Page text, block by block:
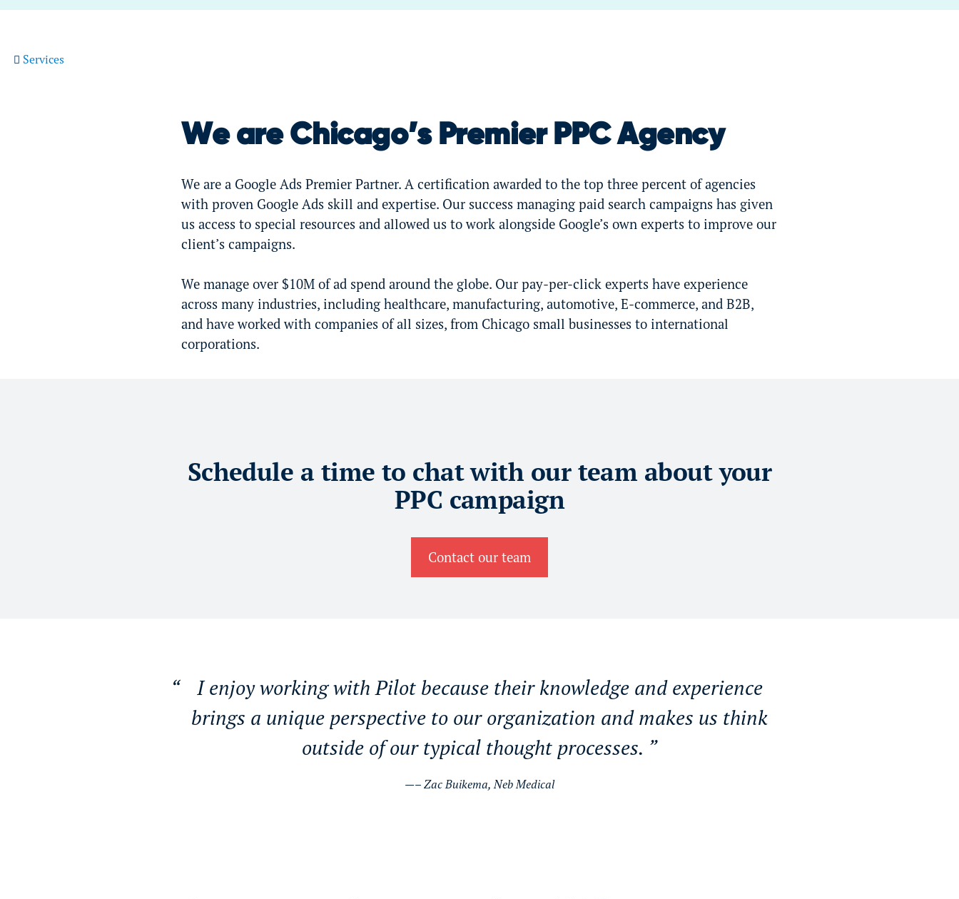
Services
We are Chicago’s Premier PPC Agency
We are a Google Ads Premier Partner. A certification awarded to the top three percent of agencies
with proven Google Ads skill and expertise. Our success managing paid search campaigns has given
us access to special resources and allowed us to work alongside Google’s own experts to improve our
client’s campaigns.
We manage over $10M of ad spend around the globe. Our pay-per-click experts have experience
across many industries, including healthcare, manufacturing, automotive, E-commerce, and B2B,
and have worked with companies of all sizes, from Chicago small businesses to international
corporations.
Schedule a time to chat with our team about your
PPC campaign
Contact our team
I enjoy working with Pilot because their knowledge and experience
brings a unique perspective to our organization and makes us think
outside of our typical thought processes.
– Zac Buikema, Neb Medical